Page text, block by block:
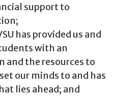
support to
has provided us and
with an
and the resources to
our minds to and has
lies ahead; and